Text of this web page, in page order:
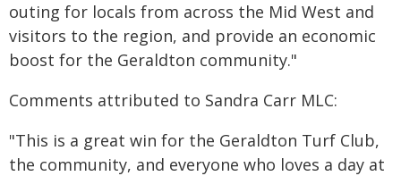
outing for locals from across the Mid West and
visitors to the region, and provide an economic
boost for the Geraldton community."
Comments attributed to Sandra Carr MLC:
"This is a great win for the Geraldton Turf Club,
the community, and everyone who loves a day at